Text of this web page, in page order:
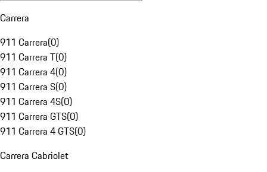
Carrera
911 Carrera(0)
911 Carrera T(0)
911 Carrera 4(0)
911 Carrera S(0)
911 Carrera 4S(0)
911 Carrera GTS(0)
911 Carrera 4 GTS(0)
Carrera Cabriolet